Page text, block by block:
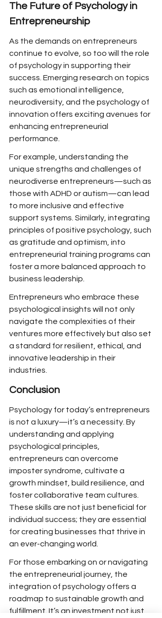
The Future of Psychology in
Entrepreneurship
As the demands on entrepreneurs
continue to evolve, so too will the role
of psychology in supporting their
success. Emerging research on topics
such as emotional intelligence,
neurodiversity, and the psychology of
innovation offers exciting avenues for
enhancing entrepreneurial
performance.
For example, understanding the
unique strengths and challenges of
neurodiverse entrepreneurs—such as
those with ADHD or autism—can lead
to more inclusive and effective
support systems. Similarly, integrating
principles of positive psychology, such
as gratitude and optimism, into
entrepreneurial training programs can
foster a more balanced approach to
business leadership.
Entrepreneurs who embrace these
psychological insights will not only
navigate the complexities of their
ventures more effectively but also set
a standard for resilient, ethical, and
innovative leadership in their
industries.
Conclusion
Psychology for today’s entrepreneurs
is not a luxury—it’s a necessity. By
understanding and applying
psychological principles,
entrepreneurs can overcome
imposter syndrome, cultivate a
growth mindset, build resilience, and
foster collaborative team cultures.
These skills are not just beneficial for
individual success; they are essential
for creating businesses that thrive in
an ever-changing world.
For those embarking on or navigating
the entrepreneurial journey, the
integration of psychology offers a
roadmap to sustainable growth and
fulfillment. It’s an investment not just